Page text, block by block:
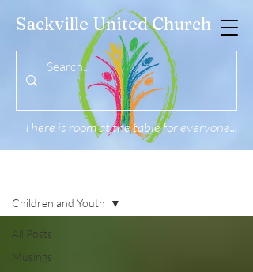
Sackville United Church
There is room at the table for everyone...
All Posts
Musings
Children and Youth